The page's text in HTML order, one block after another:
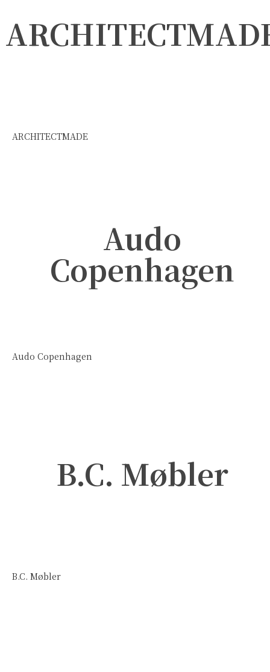
ARCHITECTMADE
Audo
Copenhagen
Audo Copenhagen
B.C. Møbler
B.C. Møbler